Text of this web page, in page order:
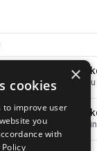
electric guitar
pack
guitar
×
cookies
to improve user
you
with
Policy